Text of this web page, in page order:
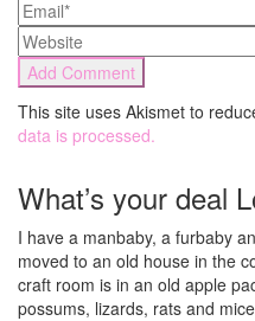
This site uses Akismet to
data is processed.
What’s your deal
I have a manbaby, a furbaby
moved to an old house in the
craft room is in an old apple
possums, lizards, rats and